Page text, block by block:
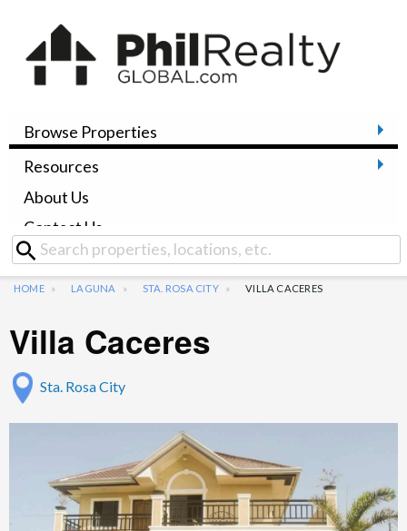
Browse Properties
Resources
About Us
Contact Us
HOME LAGUNA STA. ROSA CITY VILLA CACERES
Villa Caceres
Sta. Rosa City